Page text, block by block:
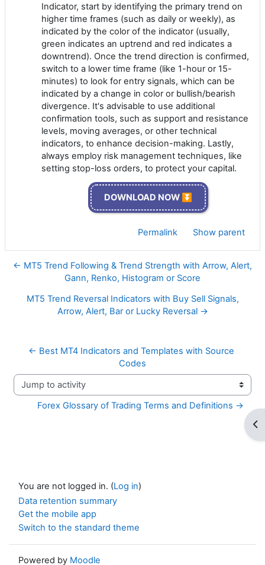
Indicator, start by identifying the primary trend on
higher time frames (such as daily or weekly), as
indicated by the color of the indicator (usually,
green indicates an uptrend and red indicates a
downtrend). Once the trend direction is confirmed,
switch to a lower time frame (like 1-hour or 15-
minutes) to look for entry signals, which can be
indicated by a change in color or bullish/bearish
divergence. It's advisable to use additional
confirmation tools, such as support and resistance
levels, moving averages, or other technical
indicators, to enhance decision-making. Lastly,
always employ risk management techniques, like
setting stop-loss orders, to protect your capital.
DOWNLOAD NOW ⏬
Permalink Show parent
← MT5 Trend Following & Trend Strength with Arrow, Alert,
Gann, Renko, Histogram or Score
MT5 Trend Reversal Indicators with Buy Sell Signals,
Arrow, Alert, Bar or Lucky Reversal →
← Best MT4 Indicators and Templates with Source
Codes
Jump to activity
Forex Glossary of Trading Terms and Definitions →
You are not logged in. (Log in)
Data retention summary
Get the mobile app
Switch to the standard theme
Powered by Moodle